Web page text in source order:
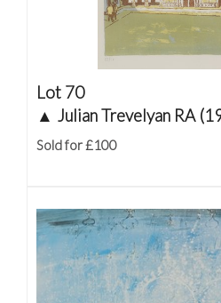
Lot 70
▲ Julian Trevelyan RA
Sold for £100